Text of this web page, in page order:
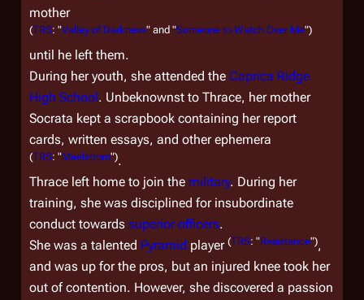
mother
(TRS: "Valley of Darkness" and "Someone to Watch Over Me")
until he left them.
During her youth, she attended the Caprica Ridge
High School. Unbeknownst to Thrace, her mother
Socrata kept a scrapbook containing her report
cards, written essays, and other ephemera
(TRS: "Maelstrom").
Thrace left home to join the military. During her
training, she was disciplined for insubordinate
conduct towards superior officers.
She was a talented Pyramid player (TRS: "Resistance"),
and was up for the pros, but an injured knee took her
out of contention. However, she discovered a passion